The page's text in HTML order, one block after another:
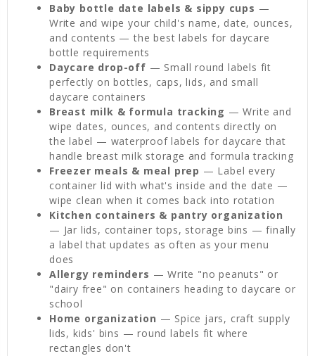
Baby bottle date labels & sippy cups —
Write and wipe your child's name, date, ounces,
and contents — the best labels for daycare
bottle requirements
Daycare drop-off — Small round labels fit
perfectly on bottles, caps, lids, and small
daycare containers
Breast milk & formula tracking — Write and
wipe dates, ounces, and contents directly on
the label — waterproof labels for daycare that
handle breast milk storage and formula tracking
Freezer meals & meal prep — Label every
container lid with what's inside and the date —
wipe clean when it comes back into rotation
Kitchen containers & pantry organization
— Jar lids, container tops, storage bins — finally
a label that updates as often as your menu
does
Allergy reminders — Write "no peanuts" or
"dairy free" on containers heading to daycare or
school
Home organization — Spice jars, craft supply
lids, kids' bins — round labels fit where
rectangles don't